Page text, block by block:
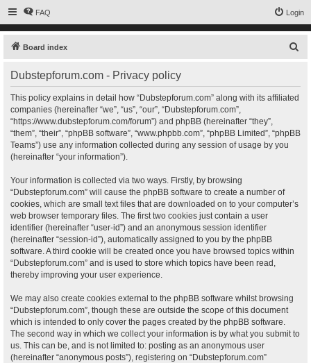
FAQ Login
Board index
Dubstepforum.com - Privacy policy
This policy explains in detail how “Dubstepforum.com” along with its affiliated
companies (hereinafter “we”, “us”, “our”, “Dubstepforum.com”,
“https://www.dubstepforum.com/forum”) and phpBB (hereinafter “they”,
“them”, “their”, “phpBB software”, “www.phpbb.com”, “phpBB Limited”, “phpBB
Teams”) use any information collected during any session of usage by you
(hereinafter “your information”).
Your information is collected via two ways. Firstly, by browsing
“Dubstepforum.com” will cause the phpBB software to create a number of
cookies, which are small text files that are downloaded on to your computer’s
web browser temporary files. The first two cookies just contain a user
identifier (hereinafter “user-id”) and an anonymous session identifier
(hereinafter “session-id”), automatically assigned to you by the phpBB
software. A third cookie will be created once you have browsed topics within
“Dubstepforum.com” and is used to store which topics have been read,
thereby improving your user experience.
We may also create cookies external to the phpBB software whilst browsing
“Dubstepforum.com”, though these are outside the scope of this document
which is intended to only cover the pages created by the phpBB software.
The second way in which we collect your information is by what you submit to
us. This can be, and is not limited to: posting as an anonymous user
(hereinafter “anonymous posts”), registering on “Dubstepforum.com”